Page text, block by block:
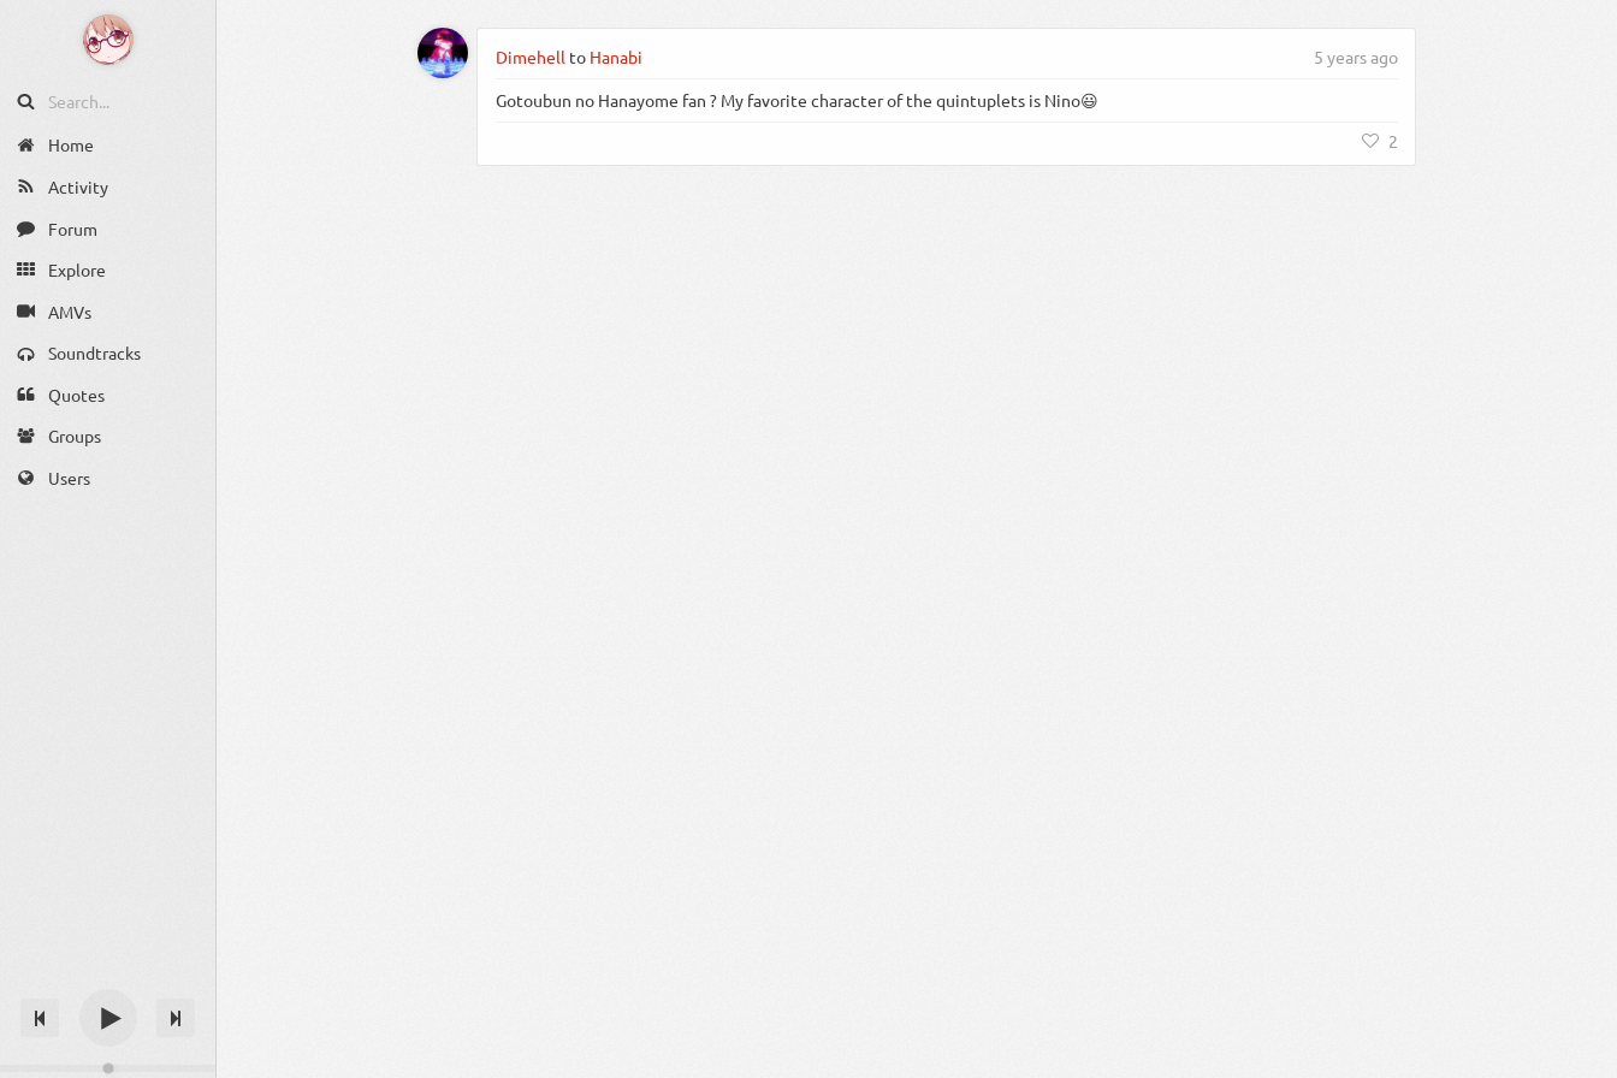
Home
Activity
Forum
Explore
AMVs
Soundtracks
Quotes
Groups
Users
Dimehell to Hanabi 5 years ago
Gotoubun no Hanayome fan ? My favorite character of the quintuplets is Nino😃
2